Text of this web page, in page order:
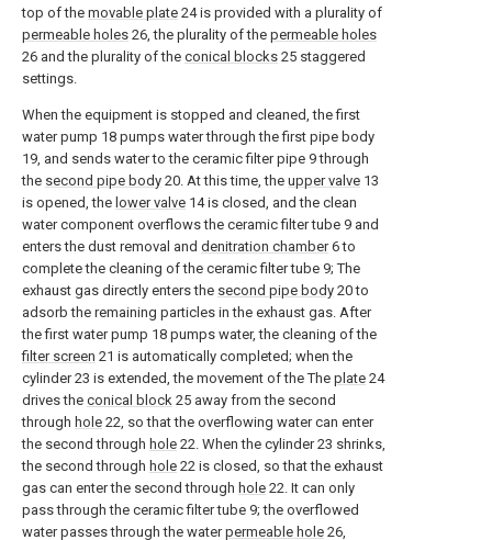
top of the movable plate 24 is provided with a plurality of
permeable holes 26, the plurality of the permeable holes
26 and the plurality of the conical blocks 25 staggered
settings.
When the equipment is stopped and cleaned, the first
water pump 18 pumps water through the first pipe body
19, and sends water to the ceramic filter pipe 9 through
the second pipe body 20. At this time, the upper valve 13
is opened, the lower valve 14 is closed, and the clean
water component overflows the ceramic filter tube 9 and
enters the dust removal and denitration chamber6 to
complete the cleaning of the ceramic filter tube 9; The
exhaust gas directly enters the second pipe body 20 to
adsorb the remaining particles in the exhaust gas. After
the first water pump 18 pumps water, the cleaning of the
filter screen 21 is automatically completed; when the
cylinder 23 is extended, the movement of the The plate 24
drives the conical block 25 away from the second
through hole 22, so that the overflowing water can enter
the second through hole 22. When the cylinder 23 shrinks,
the second through hole 22 is closed, so that the exhaust
gas can enter the second through hole 22. It can only
pass through the ceramic filter tube 9; the overflowed
water passes through the waterpermeable hole 26,